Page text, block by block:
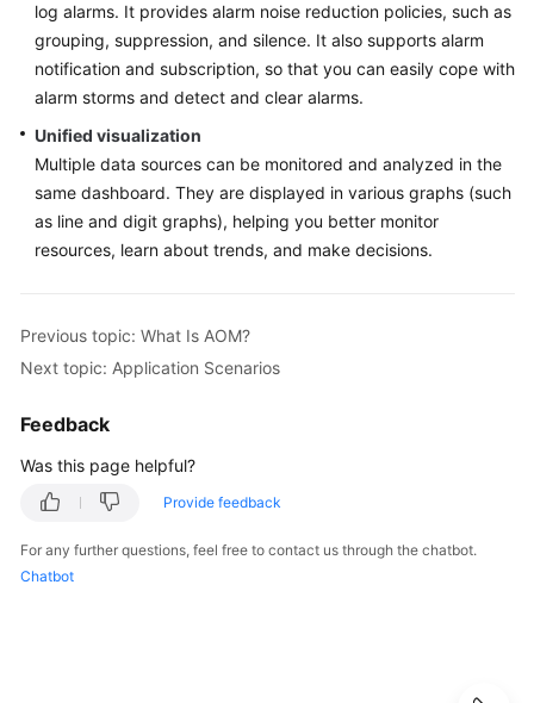
FAQs
Videos
AOM
1.0
Documentation
More
Reference
Glossary
Responsibilities
Service
log alarms. It provides alarm noise reduction policies, such as
grouping, suppression, and silence. It also supports alarm
notification and subscription, so that you can easily cope with
alarm storms and detect and clear alarms.
Unified visualization
Multiple data sources can be monitored and analyzed in the
same dashboard. They are displayed in various graphs (such
as line and digit graphs), helping you better monitor
resources, learn about trends, and make decisions.
Previous topic: What Is AOM?
Next topic: Application Scenarios
Feedback
Was this page helpful?
Provide feedback
For any further questions, feel free to contact us through the chatbot.
Chatbot